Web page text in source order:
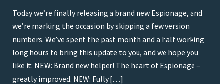
Today we’re finally releasing a brand new Espionage, and
we’re marking the occasion by skipping a few version
numbers. We’ve spent the past month and a half working
long hours to bring this update to you, and we hope you
like it: NEW: Brand new helper! The heart of Espionage –
greatly improved. NEW: Fully […]